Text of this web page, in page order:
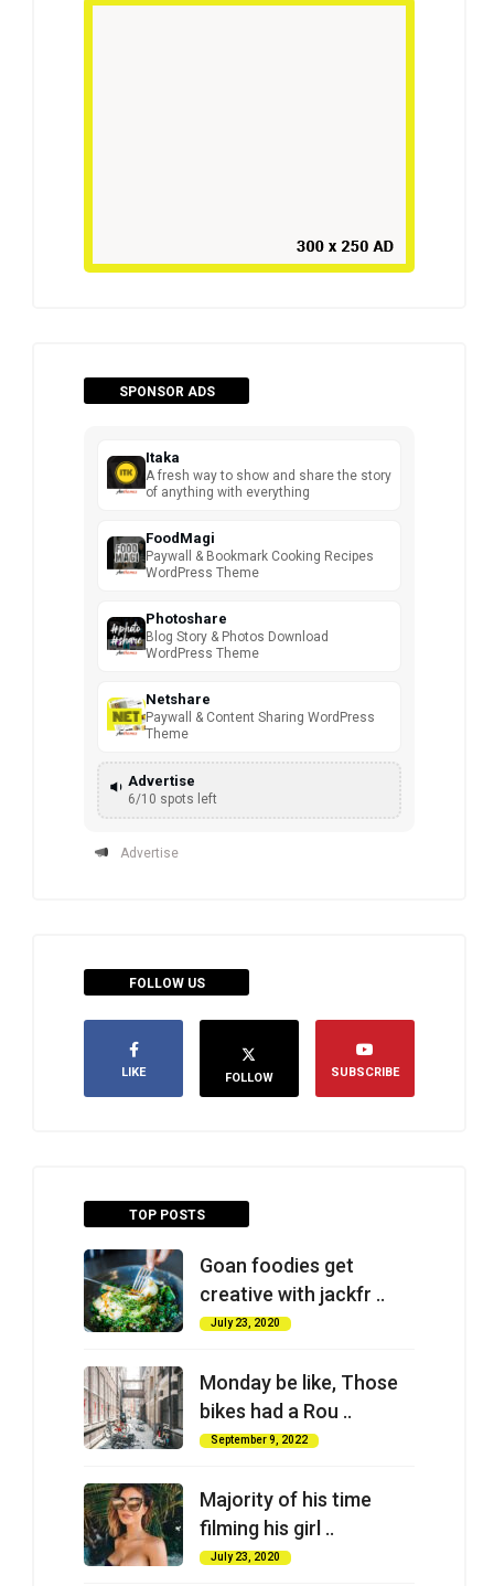
SPONSOR ADS
Itaka
A fresh way to show and share the story
of anything with everything
FoodMagi
Paywall & Bookmark Cooking Recipes
WordPress Theme
Photoshare
Blog Story & Photos Download
WordPress Theme
Netshare
Paywall & Content Sharing WordPress
Theme
Advertise
6/10 spots left
Advertise
FOLLOW US
LIKE FOLLOW SUBSCRIBE
TOP POSTS
Goan foodies get
creative with jackfr ..
July 23, 2020
Monday be like, Those
bikes had a Rou ..
September 9, 2022
Majority of his time
filming his girl ..
July 23, 2020